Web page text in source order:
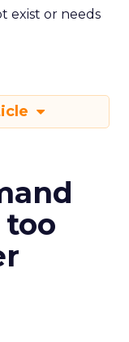
exist or needs
too